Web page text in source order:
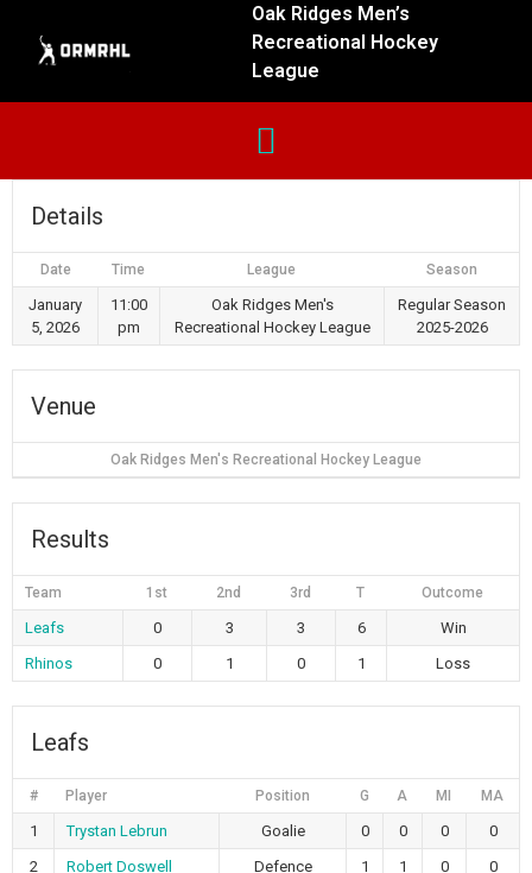
Oak Ridges Men’s
Recreational Hockey
League
Details
Date Time League Season
January
5, 2026
11:00
pm
Oak Ridges Men's
Recreational Hockey League
Regular Season
2025-2026
Venue
Oak Ridges Men's Recreational Hockey League
Results
Team 1st 2nd 3rd T Outcome
Leafs 0 3 3 6
Win
Rhinos
0 1 0 1 Loss
Leafs
# Player Position G A MI MA
1 Trystan Lebrun Goalie 0 0 0
0
2
Robert Doswell Defence 1 1 0
0